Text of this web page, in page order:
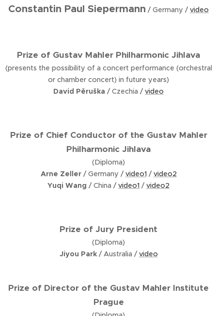
Constantin Paul Siepermann / Germany / video
Prize of Gustav Mahler Philharmonic Jihlava
(presents the possibility of a concert performance (orchestral
or chamber concert) in future years)
David Pěruška / Czechia / video
Prize of Chief Conductor of the Gustav Mahler
Philharmonic Jihlava
(Diploma)
Arne Zeller/ Germany / video1/ video2
Yuqi Wang / China / video1 / video2
Prize of Jury President
(Diploma)
Jiyou Park/ Australia / video
Prize of Director of the Gustav Mahler Institute
Prague